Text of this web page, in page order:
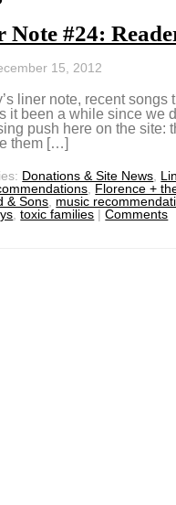
Note #24:
15, 2012
liner note, recent
it been a while since we
push here on the site:
them […]
Donations & Site News
Florence +
& Sons music
,toxic families | Comments